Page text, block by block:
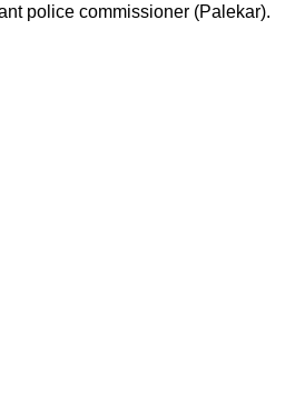
police commissioner (Palekar).